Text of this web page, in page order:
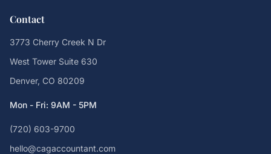
Contact
3773 Cherry Creek N Dr
West Tower Suite 630
Denver, CO 80209
Mon - Fri: 9AM - 5PM
(720) 603-9700
hello@cagaccountant.com